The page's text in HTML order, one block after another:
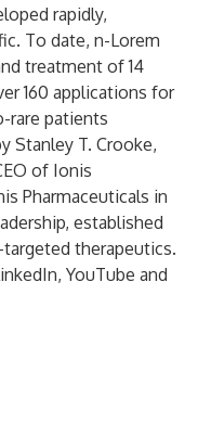
rapidly,
To date, n-Lorem
treatment of 14
160 applications for
rare patients
Stanley T. Crooke,
of Ionis
Pharmaceuticals in
established
therapeutics.
, YouTube and